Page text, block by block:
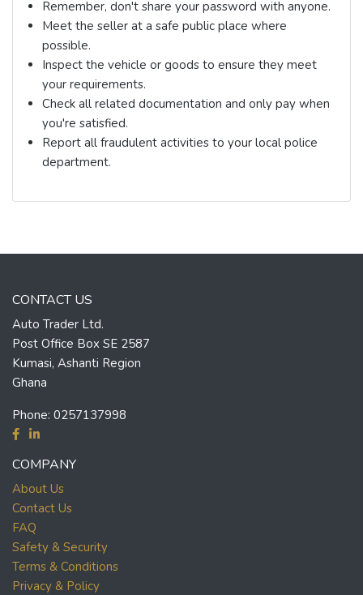
Remember, don't share your password with anyone.
Meet the seller at a safe public place where
possible.
Inspect the vehicle or goods to ensure they meet
your requirements.
Check all related documentation and only pay when
you're satisfied.
Report all fraudulent activities to your local police
department.
CONTACT US
Auto Trader Ltd.
Post Office Box SE 2587
Kumasi, Ashanti Region
Ghana
Phone: 0257137998
COMPANY
About Us
Contact Us
FAQ
Safety & Security
Terms & Conditions
Privacy & Policy